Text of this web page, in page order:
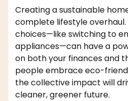
Creating a sustainable
complete lifestyle overhaul.
choices—like switching to
appliances—can have a
on both your finances and
people embrace eco-
the collective impact will
cleaner, greener future.